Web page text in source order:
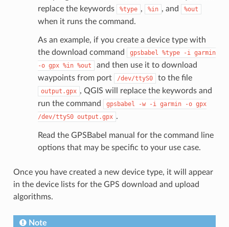
replace the keywords
%type , %in , and %out
when it runs the command.
As an example, if you create a device type with
the download command
gpsbabel %type -i garmin
-o gpx %in %out
and then use it to download
waypoints from port
/dev/ttyS0 to the file
output.gpx , QGIS will replace the keywords and
run the command
gpsbabel -w -i garmin -o gpx
/dev/ttyS0 output.gpx .
Read the GPSBabel manual for the command line
options that may be specific to your use case.
Once you have created a new device type, it will appear
in the device lists for the GPS download and upload
algorithms.
Note